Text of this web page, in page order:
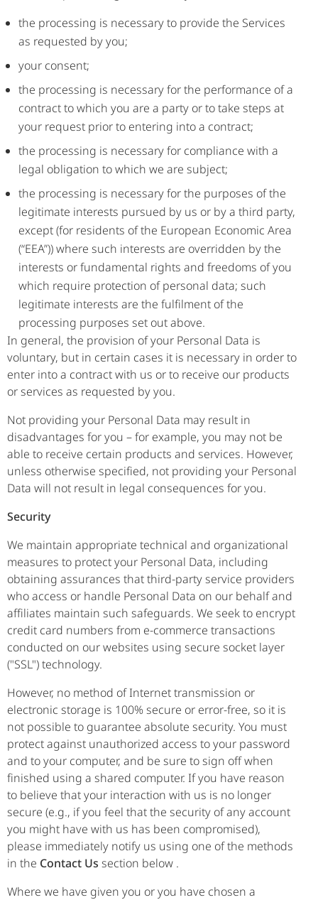
the processing is necessary to provide the Services
as requested by you;
your consent;
the processing is necessary for the performance of a
contract to which you are a party or to take steps at
your request prior to entering into a contract;
the processing is necessary for compliance with a
legal obligation to which we are subject;
the processing is necessary for the purposes of the
legitimate interests pursued by us or by a third party,
except (for residents of the European Economic Area
(“EEA”)) where such interests are overridden by the
interests or fundamental rights and freedoms of you
which require protection of personal data; such
legitimate interests are the fulfilment of the
processing purposes set out above.
In general, the provision of your Personal Data is
voluntary, but in certain cases it is necessary in order to
enter into a contract with us or to receive our products
or services as requested by you.
Not providing your Personal Data may result in
disadvantages for you – for example, you may not be
able to receive certain products and services. However,
unless otherwise specified, not providing your Personal
Data will not result in legal consequences for you.
Security
We maintain appropriate technical and organizational
measures to protect your Personal Data, including
obtaining assurances that third-party service providers
who access or handle Personal Data on our behalf and
affiliates maintain such safeguards. We seek to encrypt
credit card numbers from e-commerce transactions
conducted on our websites using secure socket layer
("SSL") technology.
However, no method of Internet transmission or
electronic storage is 100% secure or error-free, so it is
not possible to guarantee absolute security. You must
protect against unauthorized access to your password
and to your computer, and be sure to sign off when
finished using a shared computer. If you have reason
to believe that your interaction with us is no longer
secure (e.g., if you feel that the security of any account
you might have with us has been compromised),
please immediately notify us using one of the methods
in the Contact Us section below .
Where we have given you or you have chosen a